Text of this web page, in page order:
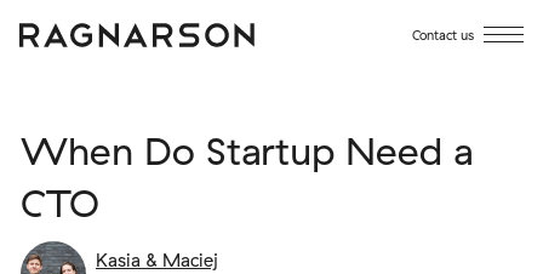
Contact us
When Do Startup Need a
CTO
Kasia & Maciej